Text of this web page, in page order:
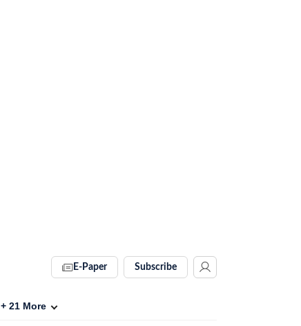
E-Paper Subscribe
+ 21 More